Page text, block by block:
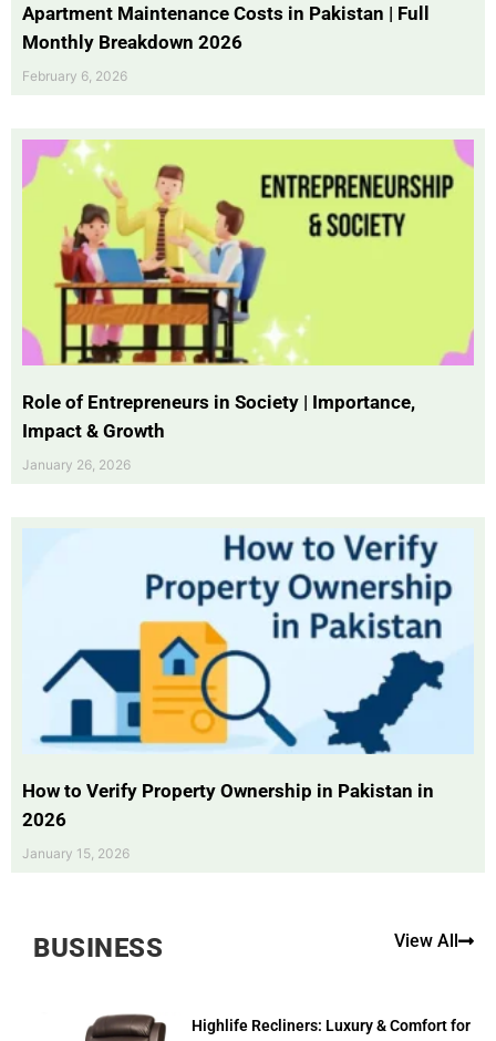
Apartment Maintenance Costs in Pakistan | Full
Monthly Breakdown 2026
February 6, 2026
Role of Entrepreneurs in Society | Importance,
Impact & Growth
January 26, 2026
How to Verify Property Ownership in Pakistan in
2026
January 15, 2026
BUSINESS View All
Highlife Recliners: Luxury & Comfort for